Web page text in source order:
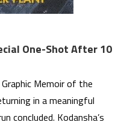
One-Shot After 10
Memoir of the
in a meaningful
concluded. Kodansha’s